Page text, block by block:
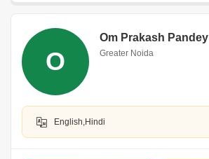
O
Om Prakash Pandey
Greater Noida
English,Hindi